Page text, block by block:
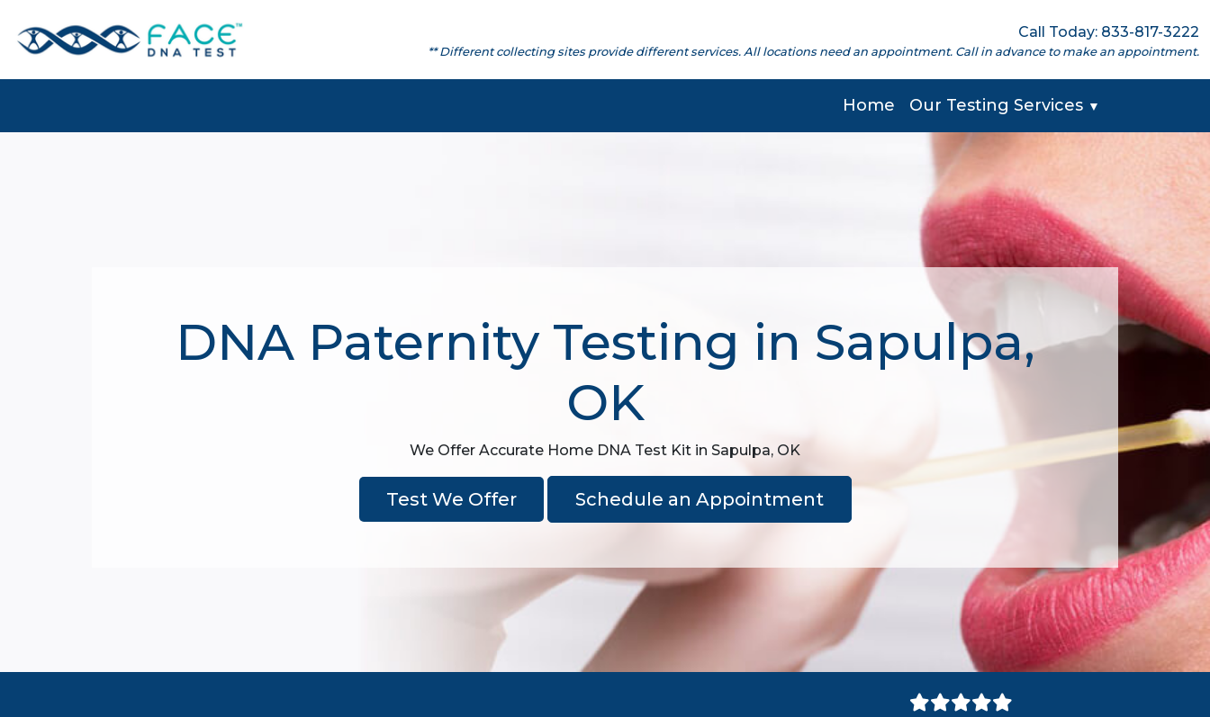
Call Today: 833-817-3222
** Different collecting sites provide different services. All locations need an appointment. Call in advance to make an appointment.
Home Our Testing Services ▼
DNA Paternity Testing in Sapulpa,
OK
We Offer Accurate Home DNA Test Kit in Sapulpa, OK
Test We Offer Schedule an Appointment